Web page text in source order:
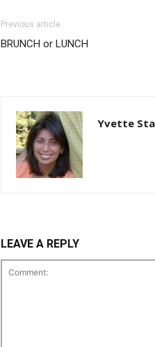
Previous article
BRUNCH or LUNCH
Yvette
LEAVE A REPLY